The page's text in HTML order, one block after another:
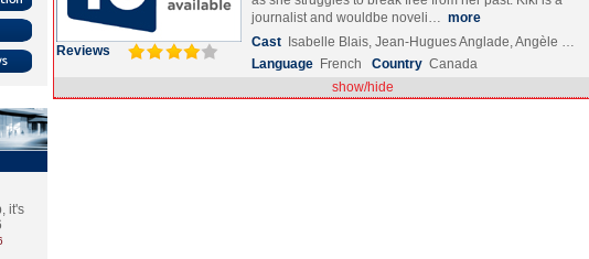
it's
Reviews
journalist and wouldbe noveli… more
Cast
Isabelle Blais, Jean-Hugues Anglade, Angèle …
Language French Country Canada
show/hide